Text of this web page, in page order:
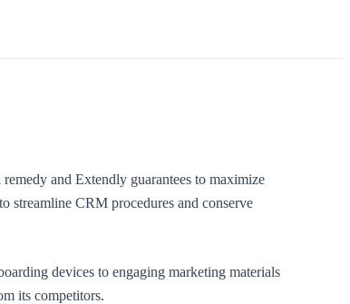
and Extendly guarantees to maximize
streamline CRM procedures and conserve
devices to engaging marketing materials
its competitors.